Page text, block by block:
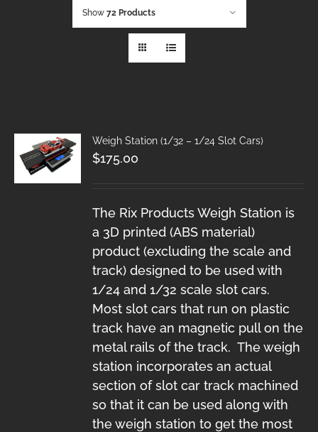
Show 72 Products
Weigh Station (1/32 – 1/24 Slot Cars)
$175.00
The Rix Products Weigh Station is
a 3D printed (ABS material)
product (excluding the scale and
track) designed to be used with
1/24 and 1/32 scale slot cars.
Most slot cars that run on plastic
track have an magnetic pull on the
metal rails of the track. The weigh
station incorporates an actual
section of slot car track machined
so that it can be used along with
the weigh station to get the most